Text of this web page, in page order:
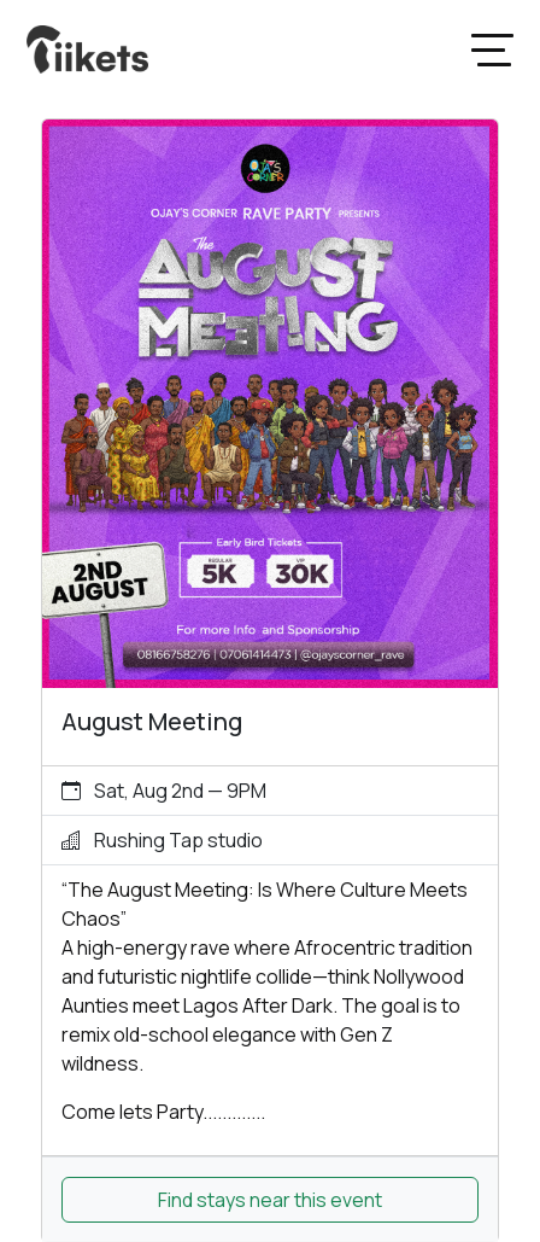
August Meeting
Sat, Aug 2nd — 9PM
Rushing Tap studio
“The August Meeting: Is Where Culture Meets
Chaos”
A high-energy rave where Afrocentric tradition
and futuristic nightlife collide—think Nollywood
Aunties meet Lagos After Dark. The goal is to
remix old-school elegance with Gen Z
wildness.
Come lets Party.............
Find stays near this event